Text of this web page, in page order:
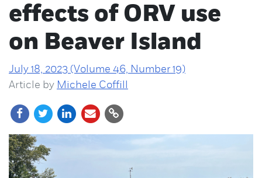
effects of ORV use
on Beaver Island
July 18, 2023 (Volume 46, Number 19)
Article by Michele Coffill